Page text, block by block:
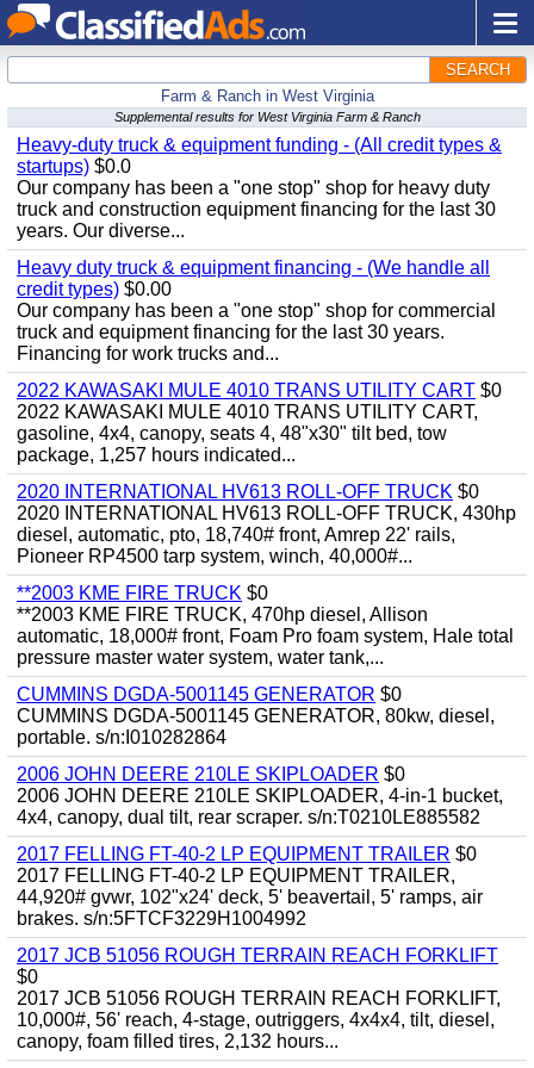
SEARCH
Farm & Ranch in West Virginia
Supplemental results for West Virginia Farm & Ranch
Heavy-duty truck & equipment funding - (All credit types &
startups) $0.0
Our company has been a "one stop" shop for heavy duty
truck and construction equipment financing for the last 30
years. Our diverse...
Heavy duty truck & equipment financing - (We handle all
credit types) $0.00
Our company has been a "one stop" shop for commercial
truck and equipment financing for the last 30 years.
Financing for work trucks and...
2022 KAWASAKI MULE 4010 TRANS UTILITY CART $0
2022 KAWASAKI MULE 4010 TRANS UTILITY CART,
gasoline, 4x4, canopy, seats 4, 48"x30" tilt bed, tow
package, 1,257 hours indicated...
2020 INTERNATIONAL HV613 ROLL-OFF TRUCK $0
2020 INTERNATIONAL HV613 ROLL-OFF TRUCK, 430hp
diesel, automatic, pto, 18,740# front, Amrep 22' rails,
Pioneer RP4500 tarp system, winch, 40,000#...
**2003 KME FIRE TRUCK $0
**2003 KME FIRE TRUCK, 470hp diesel, Allison
automatic, 18,000# front, Foam Pro foam system, Hale total
pressure master water system, water tank,...
CUMMINS DGDA-5001145 GENERATOR $0
CUMMINS DGDA-5001145 GENERATOR, 80kw, diesel,
portable. s/n:I010282864
2006 JOHN DEERE 210LE SKIPLOADER $0
2006 JOHN DEERE 210LE SKIPLOADER, 4-in-1 bucket,
4x4, canopy, dual tilt, rear scraper. s/n:T0210LE885582
2017 FELLING FT-40-2 LP EQUIPMENT TRAILER $0
2017 FELLING FT-40-2 LP EQUIPMENT TRAILER,
44,920# gvwr, 102"x24' deck, 5' beavertail, 5' ramps, air
brakes. s/n:5FTCF3229H1004992
2017 JCB 51056 ROUGH TERRAIN REACH FORKLIFT
$0
2017 JCB 51056 ROUGH TERRAIN REACH FORKLIFT,
10,000#, 56' reach, 4-stage, outriggers, 4x4x4, tilt, diesel,
canopy, foam filled tires, 2,132 hours...